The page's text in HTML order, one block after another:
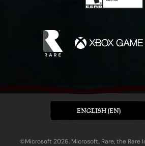
ENGLISH (EN)
©Microsoft 2026. Microsoft, Rare, the Rare